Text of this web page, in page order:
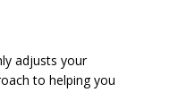
adjusts your
to helping you